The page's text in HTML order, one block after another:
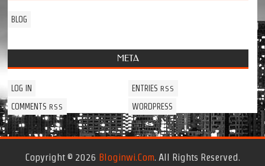
BLOG
META
LOG IN ENTRIES RSS
COMMENTSRSS WORDPRESS
Copyright © 2026 Bloginwi.com. All Rights Reserved.